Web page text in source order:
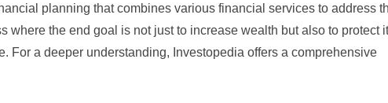
planning that combines various financial services to address
where the end goal is not just to increase wealth but also to protect
For a deeper understanding, Investopedia offers a comprehensive